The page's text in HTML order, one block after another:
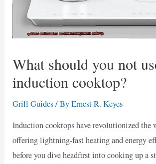
What should you not
induction cooktop?
Grill Guides/ ByErnest R. Keyes
Induction cooktops have revolutionized the
offering lightning-fast heating and energy
before you dive headfirst into cooking up a